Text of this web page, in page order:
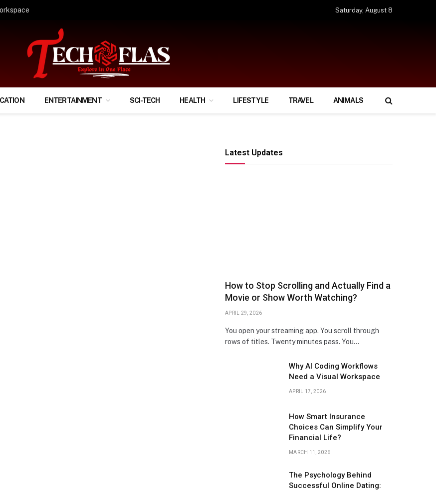
Financial Life? Saturday, August 8
ENTERTAINMENT SCI-TECH HEALTH LIFESTYLE TRAVEL ANIMALS
Latest Updates
How to Stop Scrolling and Actually Find a
Movie or Show Worth Watching?
APRIL 29, 2026
You open your streaming app. You scroll through
rows of titles. Twenty minutes pass. You…
Why AI Coding Workflows
Need a Visual Workspace
APRIL 17, 2026
How Smart Insurance
Choices Can Simplify Your
Financial Life?
MARCH 11, 2026
The Psychology Behind
Successful Online Dating: